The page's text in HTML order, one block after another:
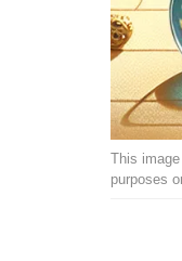
This
purposes